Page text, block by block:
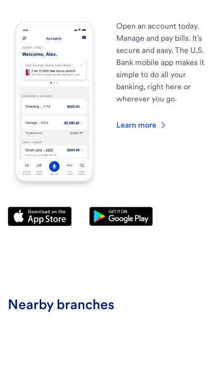
Open an account today.
Manage and pay bills. It’s
secure and easy. The U.S.
Bank mobile app makes it
simple to do all your
banking, right here or
wherever you go.
Learn more
Nearby branches